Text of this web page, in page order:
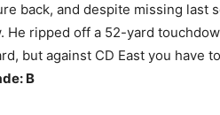
back, and despite missing last
He ripped off a 52-yard
but against CD East you have
B